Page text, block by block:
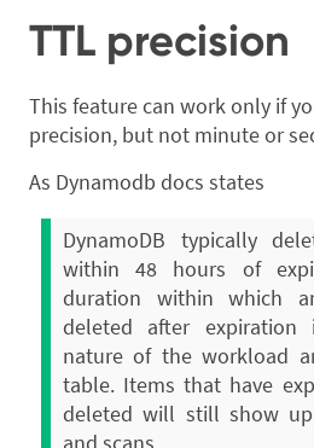
TTL precision
This feature can work only if
precision, but not minute or
As Dynamodb docs states
DynamoDB typically
within 48 hours of
duration within which
deleted after
nature of the workload
table. Items that have
deleted will still show